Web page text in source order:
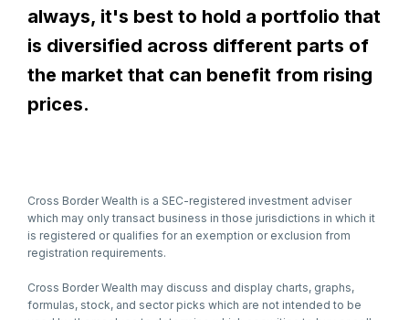
always, it's best to hold a portfolio that
is diversified across different parts of
the market that can benefit from rising
prices.
Cross Border Wealth is a SEC-registered investment adviser
which may only transact business in those jurisdictions in which it
is registered or qualifies for an exemption or exclusion from
registration requirements.
Cross Border Wealth may discuss and display charts, graphs,
formulas, stock, and sector picks which are not intended to be